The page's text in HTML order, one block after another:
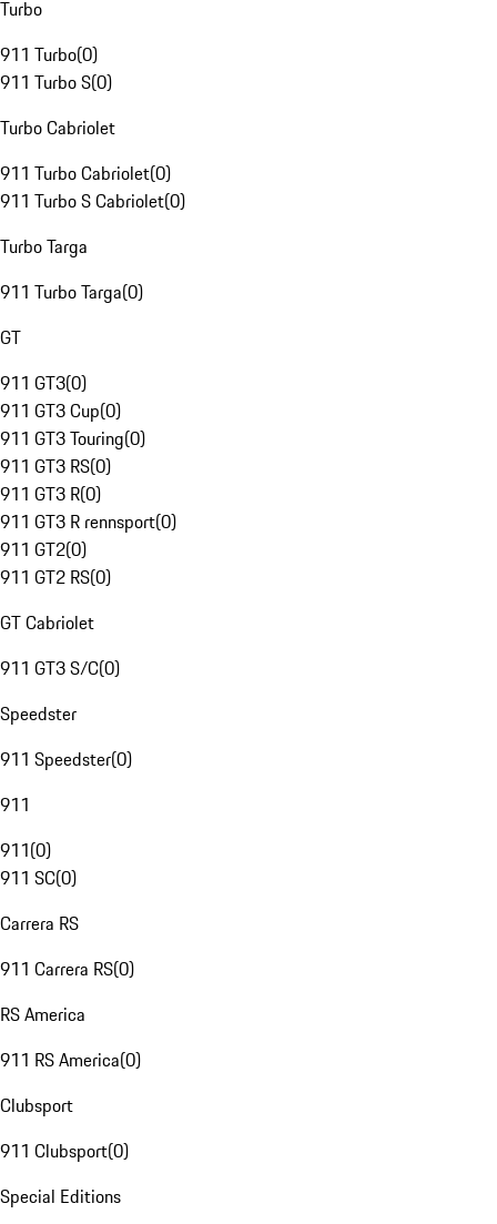
Turbo
911 Turbo(0)
911 Turbo S(0)
Turbo Cabriolet
911 Turbo Cabriolet(0)
911 Turbo S Cabriolet(0)
Turbo Targa
911 Turbo Targa(0)
GT
911 GT3(0)
911 GT3 Cup(0)
911 GT3 Touring(0)
911 GT3 RS(0)
911 GT3 R(0)
911 GT3 R rennsport(0)
911 GT2(0)
911 GT2 RS(0)
GT Cabriolet
911 GT3 S/C(0)
Speedster
911 Speedster(0)
911
911(0)
911 SC(0)
Carrera RS
911 Carrera RS(0)
RS America
911 RS America(0)
Clubsport
911 Clubsport(0)
Special Editions